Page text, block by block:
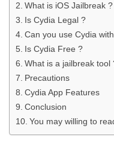
What is iOS Jailbreak ?
Is Cydia Legal ?
Can you use Cydia
Is Cydia Free ?
What is a jailbreak tool
Precautions
Cydia App Features
Conclusion
You may willing to